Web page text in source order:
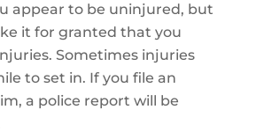
appear to be uninjured, but
it for granted that you
Sometimes injuries
to set in. If you file an
a police report will be